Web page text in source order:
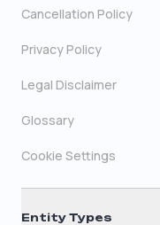
Entity Types
Cancellation Policy
Privacy Policy
Legal Disclaimer
Glossary
Cookie Settings